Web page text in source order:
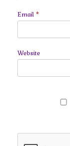
Email *
Website